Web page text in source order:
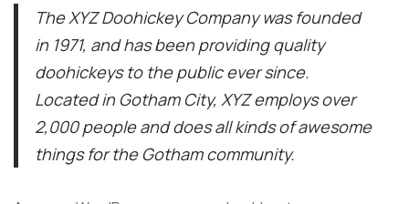
The XYZ Doohickey Company was founded
in 1971, and has been providing quality
doohickeys to the public ever since.
Located in Gotham City, XYZ employs over
2,000 people and does all kinds of awesome
things for the Gotham community.